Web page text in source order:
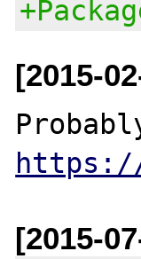
[2015-
https://
[2015-